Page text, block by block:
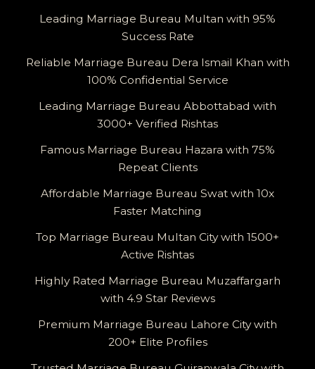
Leading Marriage Bureau Multan with 95%
Success Rate
Reliable Marriage Bureau Dera Ismail Khan with
100% Confidential Service
Leading Marriage Bureau Abbottabad with
3000+ Verified Rishtas
Famous Marriage Bureau Hazara with 75%
Repeat Clients
Affordable Marriage Bureau Swat with 10x
Faster Matching
Top Marriage Bureau Multan City with 1500+
Active Rishtas
Highly Rated Marriage Bureau Muzaffargarh
with 4.9 Star Reviews
Premium Marriage Bureau Lahore City with
200+ Elite Profiles